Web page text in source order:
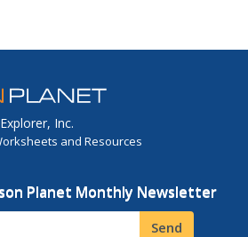
Inc.
and Resources
Planet Monthly Newsletter
Send